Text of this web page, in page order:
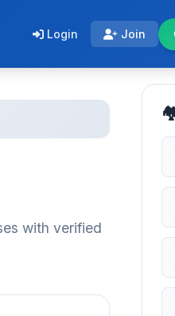
Login Join
with verified